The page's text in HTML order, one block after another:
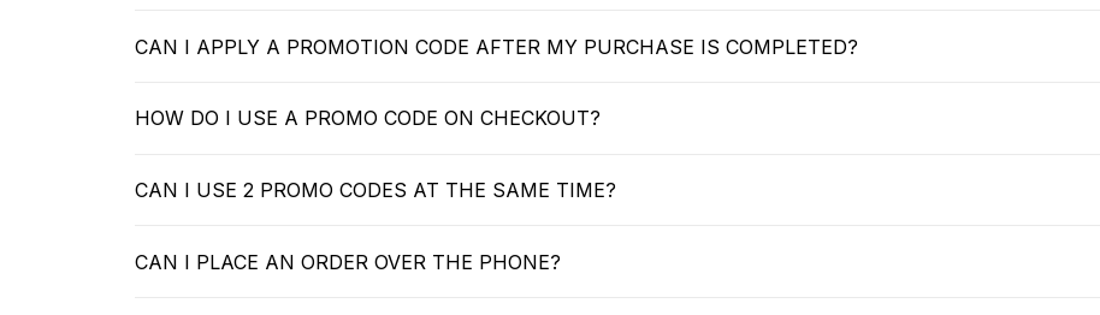
CAN I APPLY A PROMOTION CODE AFTER MY PURCHASE IS COMPLETED?
HOW DO I USE A PROMO CODE ON CHECKOUT?
CAN I USE 2 PROMO CODES AT THE SAME TIME?
CAN I PLACE AN ORDER OVER THE PHONE?